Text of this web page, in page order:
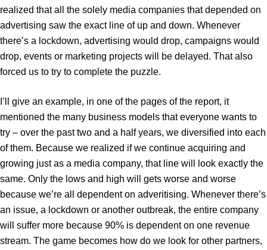
realized that all the solely media companies that depended on
advertising saw the exact line of up and down. Whenever
there’s a lockdown, advertising would drop, campaigns would
drop, events or marketing projects will be delayed. That also
forced us to try to complete the puzzle.
I’ll give an example, in one of the pages of the report, it
mentioned the many business models that everyone wants to
try – over the past two and a half years, we diversified into each
of them. Because we realized if we continue acquiring and
growing just as a media company, that line will look exactly the
same. Only the lows and high will gets worse and worse
because we’re all dependent on adveritising. Whenever there’s
an issue, a lockdown or another outbreak, the entire company
will suffer more because 90% is dependent on one revenue
stream. The game becomes how do we look for other partners,